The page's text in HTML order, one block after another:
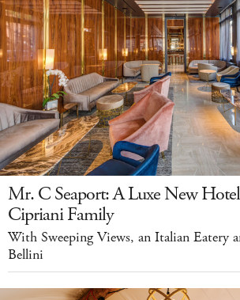
Mr. C Seaport: A Luxe New
Cipriani Family
With Sweeping Views, an Italian Eatery
Bellini